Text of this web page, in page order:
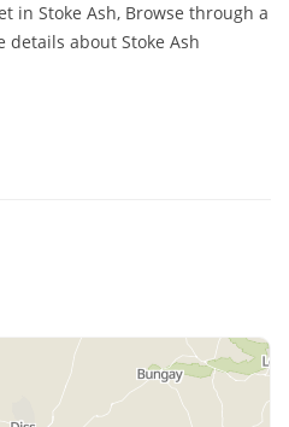
in Stoke Ash, Browse through a
about Stoke Ash